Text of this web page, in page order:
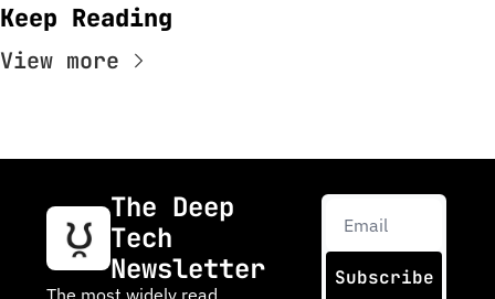
Keep Reading
View more
The Deep
Tech
Newsletter
The most widely read
Subscribe